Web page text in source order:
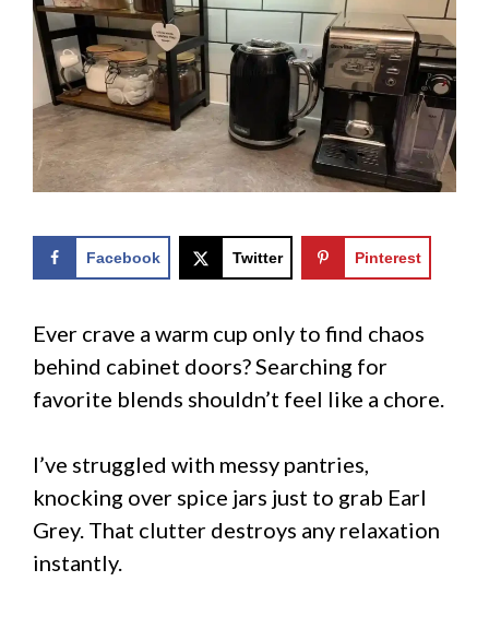
Facebook Twitter Pinterest
Ever crave a warm cup only to find chaos
behind cabinet doors? Searching for
favorite blends shouldn’t feel like a chore.
I’ve struggled with messy pantries,
knocking over spice jars just to grab Earl
Grey. That clutter destroys any relaxation
instantly.